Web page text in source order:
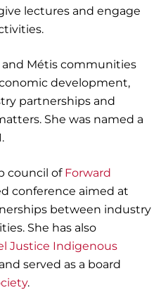
lectures and engage
and Métis communities
development,
partnerships and
She was named a
council of Forward
conference aimed at
between industry
She has also
Justice Indigenous
and served as a board
.